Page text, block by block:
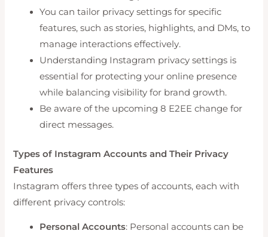
You can tailor privacy settings for specific
features, such as stories, highlights, and DMs, to
manage interactions effectively.
Understanding Instagram privacy settings is
essential for protecting your online presence
while balancing visibility for brand growth.
Be aware of the upcoming 8 E2EE change for
direct messages.
Types of Instagram Accounts and Their Privacy
Features
Instagram offers three types of accounts, each with
different privacy controls:
Personal Accounts: Personal accounts can be